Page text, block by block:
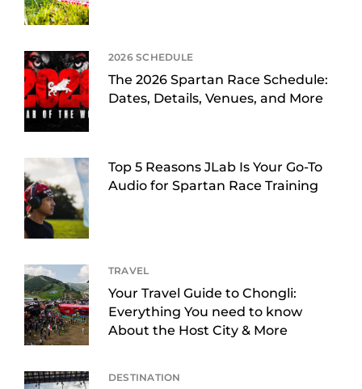
2026 SCHEDULE
The 2026 Spartan Race Schedule:
Dates, Details, Venues, and More
Top 5 Reasons JLab Is Your Go-To
Audio for Spartan Race Training
TRAVEL
Your Travel Guide to Chongli:
Everything You need to know
About the Host City & More
DESTINATION